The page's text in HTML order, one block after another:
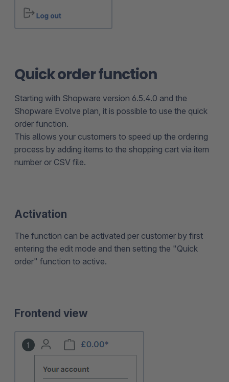
Quick order function
Starting with Shopware version 6.5.4.0 and the
Shopware Evolve plan, it is possible to use the quick
order function.
This allows your customers to speed up the ordering
process by adding items to the shopping cart via item
number or CSV file.
Activation
The function can be activated per customer by first
entering the edit mode and then setting the "Quick
order" function to active.
Frontend view